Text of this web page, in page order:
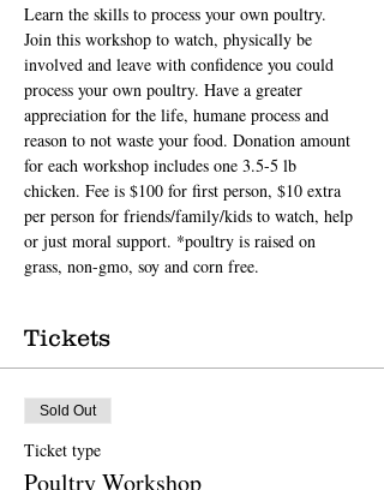
Learn the skills to process your own poultry.
Join this workshop to watch, physically be
involved and leave with confidence you could
process your own poultry. Have a greater
appreciation for the life, humane process and
reason to not waste your food. Donation amount
for each workshop includes one 3.5-5 lb
chicken. Fee is $100 for first person, $10 extra
per person for friends/family/kids to watch, help
or just moral support. *poultry is raised on
grass, non-gmo, soy and corn free.
Tickets
Sold Out
Ticket type
Poultry Workshop